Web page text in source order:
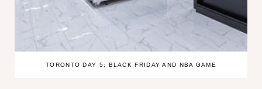
TORONTO DAY 5: BLACK FRIDAY AND NBA GAME